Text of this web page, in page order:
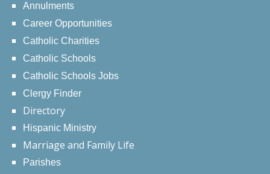
Annulments
Career Opportunities
Catholic Charities
Catholic Schools
Catholic Schools Jobs
Clergy Finder
Directory
Hispanic Ministry
Marriage and Family Life
Parishes